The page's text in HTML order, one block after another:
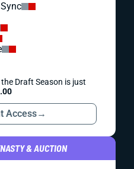
Draft Season is just
Access→
& AUCTION